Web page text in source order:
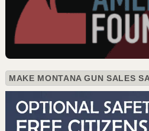
MAKE MONTANA GUN SALES